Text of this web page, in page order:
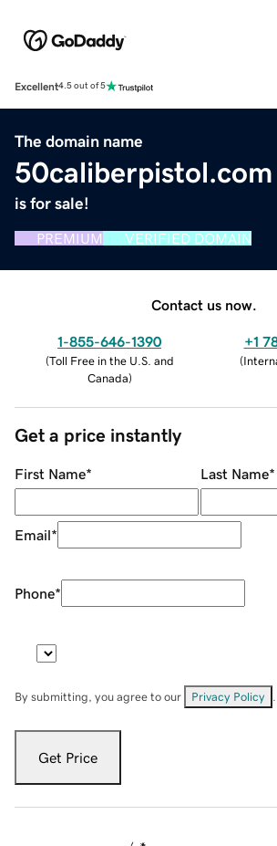
Excellent4.5 out of 5
The domain name
50caliberpistol.com
is for sale!
PREMIUM VERIFIED DOMAIN
Contact us now.
1-855-646-1390
(Toll Free in the U.S. and
Canada)
+1
(
Get a price instantly
First Name* Last Name*
Email*
Phone*
By submitting, you agree to our Privacy Policy
Get Price